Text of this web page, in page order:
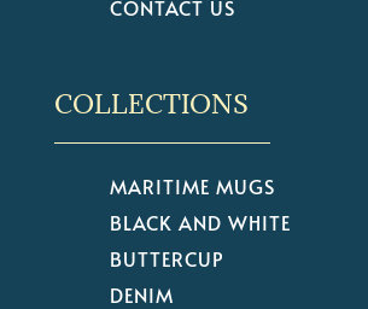
CONTACT US
COLLECTIONS
MARITIME MUGS
BLACK AND WHITE
BUTTERCUP
DENIM